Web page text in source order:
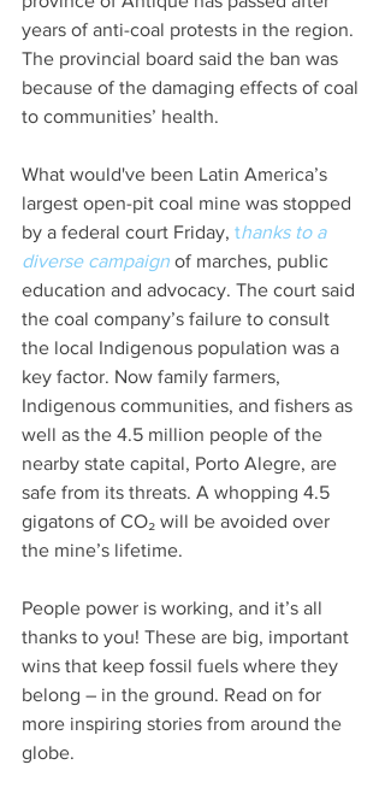
years of anti-coal protests in the region.
The provincial board said the ban was
because of the damaging effects of coal
to communities’ health.
What would've been Latin America’s
largest open-pit coal mine was stopped
by a federal court Friday, thanks to a
diverse campaign of marches, public
education and advocacy. The court said
the coal company’s failure to consult
the local Indigenous population was a
key factor. Now family farmers,
Indigenous communities, and fishers as
well as the 4.5 million people of the
nearby state capital, Porto Alegre, are
safe from its threats. A whopping 4.5
gigatons of CO₂ will be avoided over
the mine’s lifetime.
People power is working, and it’s all
thanks to you! These are big, important
wins that keep fossil fuels where they
belong – in the ground. Read on for
more inspiring stories from around the
globe.